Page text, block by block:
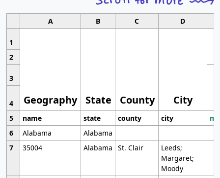
A B C D
1
Geography State County City
2
3
4
5
name state county city
6
Alabama
Alabama
7
35004 Alabama St. Clair
Leeds;
Margaret;
Moody